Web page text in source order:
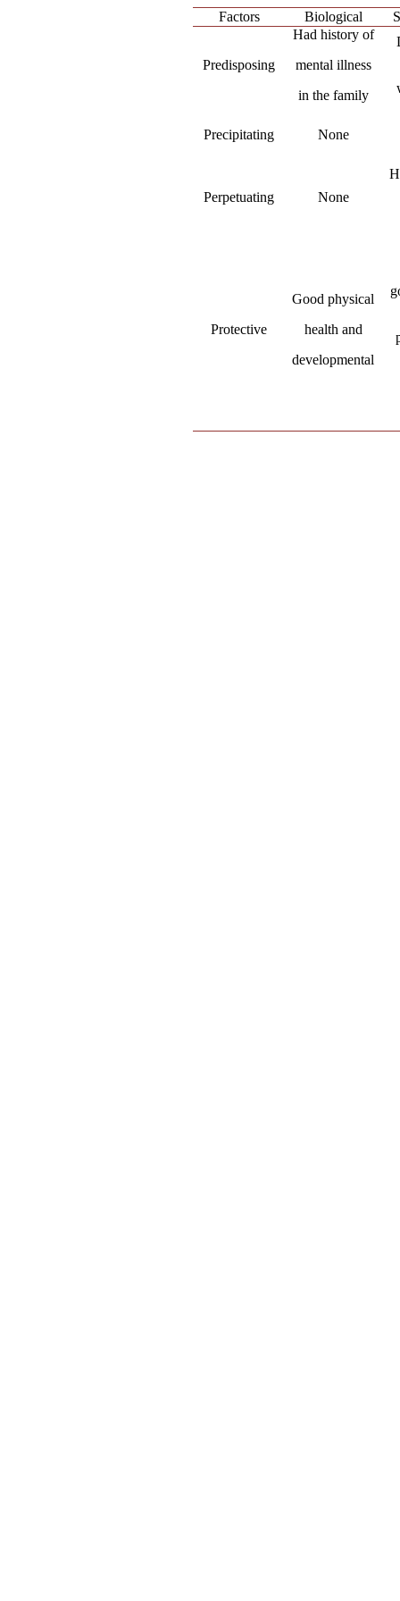
Factors Biological
Predisposing
Had history of
mental illness
in the family
Precipitating None
Perpetuating None
Protective
Good physical
health and
developmental